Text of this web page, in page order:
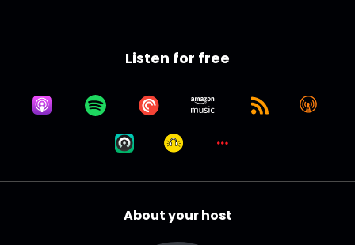
Listen for free
About your host